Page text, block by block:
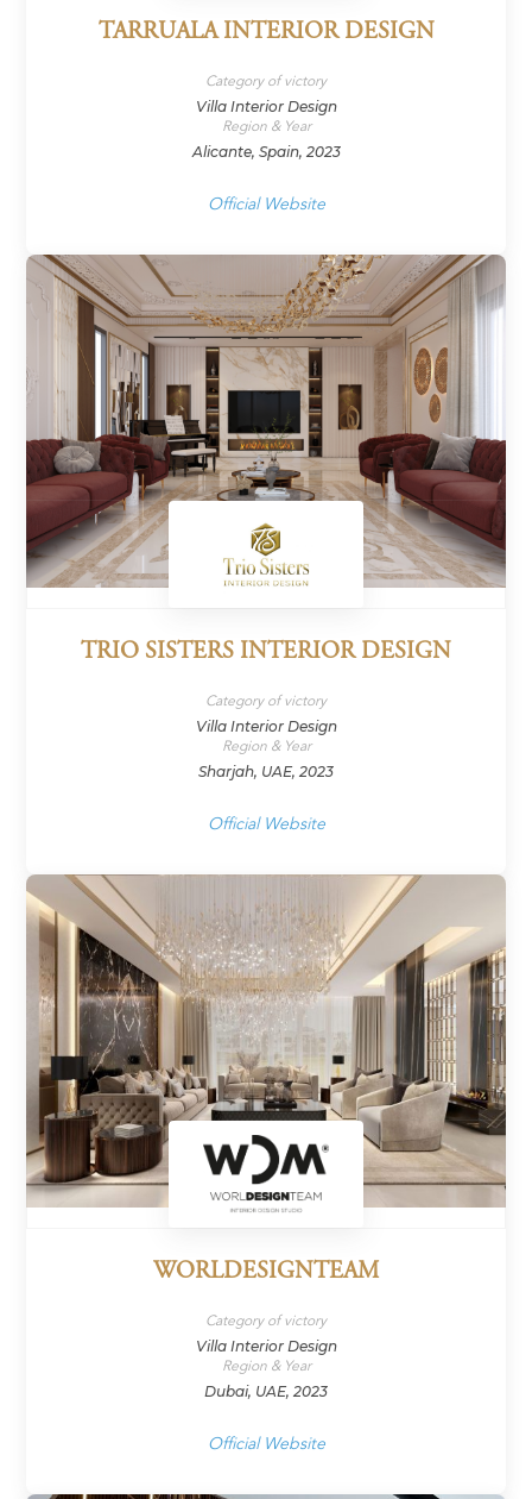
TARRUALA INTERIOR DESIGN
Category of victory
Villa Interior Design
Region & Year
Alicante, Spain, 2023
Official Website
TRIO SISTERS INTERIOR DESIGN
Category of victory
Villa Interior Design
Region & Year
Sharjah, UAE, 2023
Official Website
WORLDESIGNTEAM
Category of victory
Villa Interior Design
Region & Year
Dubai, UAE, 2023
Official Website